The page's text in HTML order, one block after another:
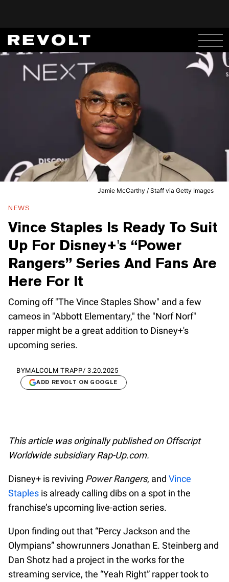
Jamie McCarthy / Staff via Getty Images
NEWS
Vince Staples Is Ready To Suit
Up For Disney+'s “Power
Rangers” Series And Fans Are
Here For It
Coming off "The Vince Staples Show" and a few
cameos in "Abbott Elementary," the "Norf Norf"
rapper might be a great addition to Disney+'s
upcoming series.
BYMALCOLM TRAPP/ 3.20.2025
ADD REVOLT ON GOOGLE
This article was originally published on Offscript
Worldwide subsidiary Rap-Up.com.
Disney+ is reviving Power Rangers, and Vince
Staples is already calling dibs on a spot in the
franchise’s upcoming live-action series.
Upon finding out that “Percy Jackson and the
Olympians” showrunners Jonathan E. Steinberg and
Dan Shotz had a project in the works for the
streaming service, the “Yeah Right” rapper took to